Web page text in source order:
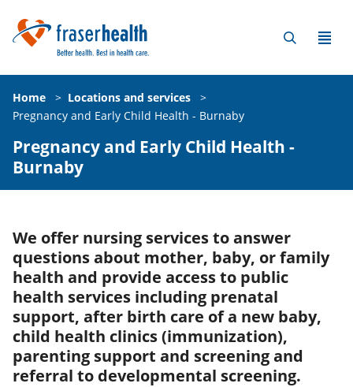
Home > Locations and services
>
Pregnancy and Early Child Health - Burnaby
Pregnancy and Early Child Health -
Burnaby
We offer nursing services to answer
questions about mother, baby, or family
health and provide access to public
health services including prenatal
support, after birth care of a new baby,
child health clinics (immunization),
parenting support and screening and
referral to developmental screening.